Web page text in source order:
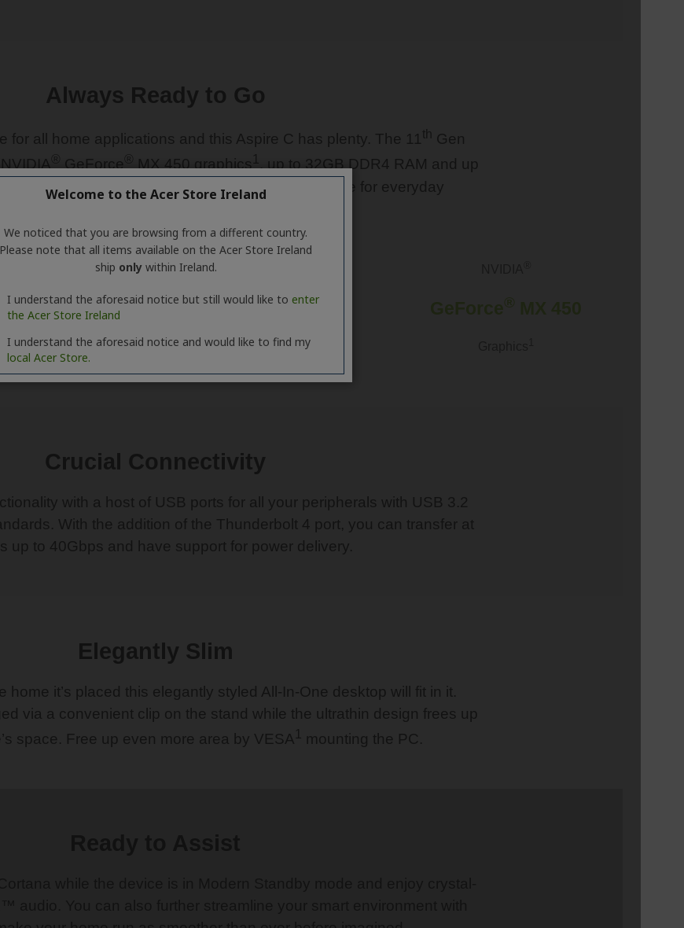
Welcome to the Acer Store Ireland
We noticed that you are browsing from a different country.
Please note that all items available on the Acer Store Ireland
ship onlywithin Ireland.
I understand the aforesaid notice but still would like to enter
the Acer Store Ireland
I understand the aforesaid notice and would like to find my
local Acer Store.